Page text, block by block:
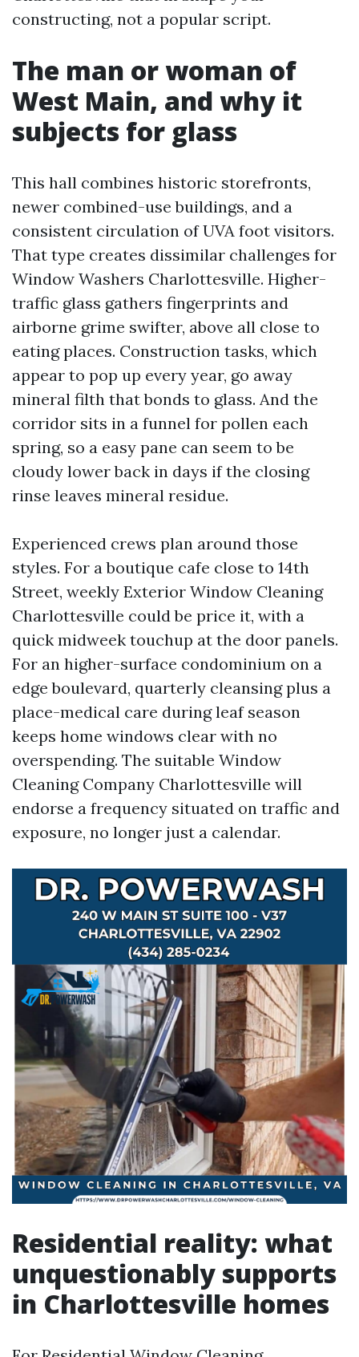
constructing, not a popular script.
The man or woman of
West Main, and why it
subjects for glass
This hall combines historic storefronts,
newer combined-use buildings, and a
consistent circulation of UVA foot visitors.
That type creates dissimilar challenges for
Window Washers Charlottesville. Higher-
traffic glass gathers fingerprints and
airborne grime swifter, above all close to
eating places. Construction tasks, which
appear to pop up every year, go away
mineral filth that bonds to glass. And the
corridor sits in a funnel for pollen each
spring, so a easy pane can seem to be
cloudy lower back in days if the closing
rinse leaves mineral residue.
Experienced crews plan around those
styles. For a boutique cafe close to 14th
Street, weekly Exterior Window Cleaning
Charlottesville could be price it, with a
quick midweek touchup at the door panels.
For an higher-surface condominium on a
edge boulevard, quarterly cleansing plus a
place-medical care during leaf season
keeps home windows clear with no
overspending. The suitable Window
Cleaning Company Charlottesville will
endorse a frequency situated on traffic and
exposure, no longer just a calendar.
Residential reality: what
unquestionably supports
in Charlottesville homes